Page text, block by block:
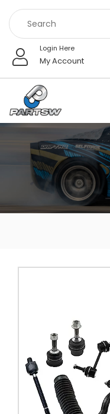
content
Login Here
My Account